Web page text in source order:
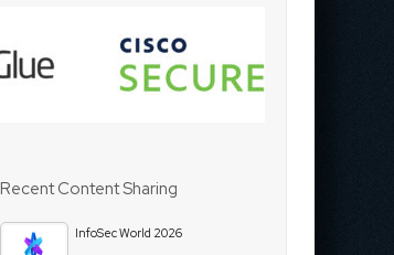
Recent Content Sharing
InfoSec World 2026